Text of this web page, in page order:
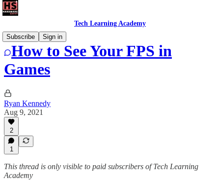
Tech Learning Academy
Subscribe
Sign in
How to See Your FPS in
Games
Ryan Kennedy
Aug 9, 2021
2
1
This thread is only visible to paid subscribers of Tech Learning
Academy